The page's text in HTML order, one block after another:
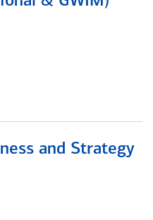
and Strategy